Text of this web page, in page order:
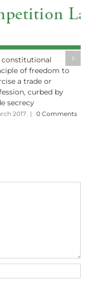
in
in
The
principle
9 March